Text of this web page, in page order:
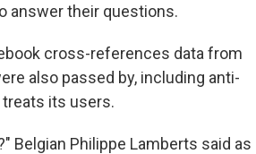
answer their questions.
cross-references data from
also passed by, including anti-
its users.
Belgian Philippe Lamberts said as